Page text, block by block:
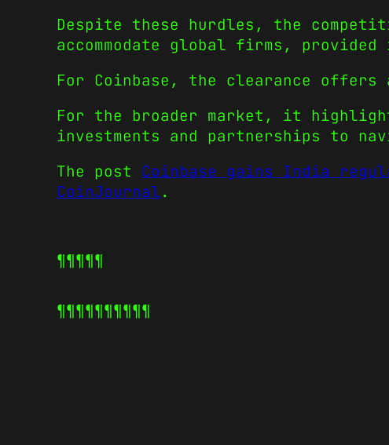
Despite these hurdles, the
accommodate global firms,
For Coinbase, the clearance
For the broader market, it
investments and partnerships to
The post Coinbase gains India
CoinJournal.
¶¶¶¶¶
¶¶¶¶¶¶¶¶¶¶